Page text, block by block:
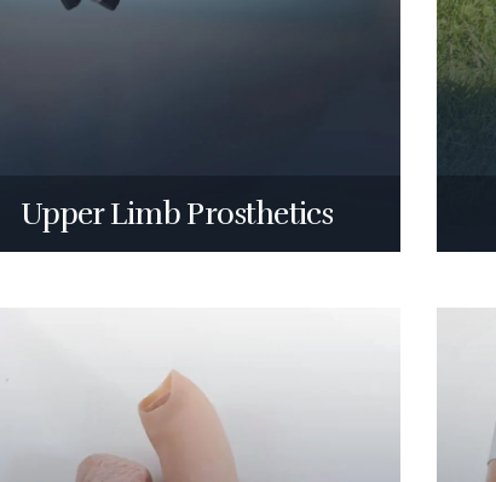
Upper Limb Prosthetics